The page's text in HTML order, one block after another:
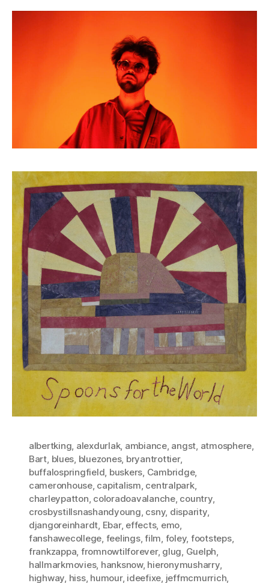
albertking, alexdurlak, ambiance, angst, atmosphere,
Bart, blues, bluezones, bryantrottier,
buffalospringfield, buskers, Cambridge,
cameronhouse, capitalism, centralpark,
charleypatton, coloradoavalanche, country,
crosbystillsnashandyoung, csny, disparity,
djangoreinhardt, Ebar, effects, emo,
fanshawecollege, feelings,film, foley, footsteps,
frankzappa, fromnowtilforever, glug, Guelph,
hallmarkmovies, hanksnow, hieronymusharry,
highway, hiss, humour, ideefixe, jeffmcmurrich,